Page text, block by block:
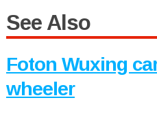
See Also
Foton Wuxing
wheeler